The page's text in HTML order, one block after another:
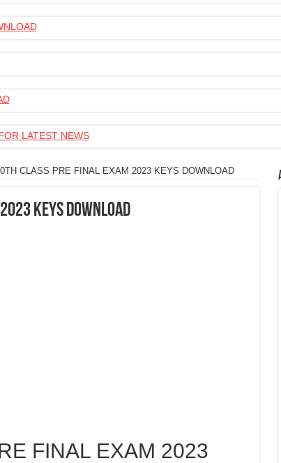
LATEST NEWS
CLASS PRE FINAL EXAM 2023 KEYS DOWNLOAD
KEYS DOWNLOAD
FINAL EXAM 2023